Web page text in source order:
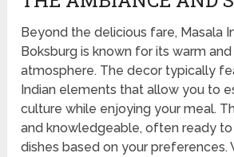
Beyond the delicious fare, Masala
Boksburg is known for its warm
atmosphere. The decor typically
Indian elements that allow you to
culture while enjoying your meal.
and knowledgeable, often ready
dishes based on your preferences.